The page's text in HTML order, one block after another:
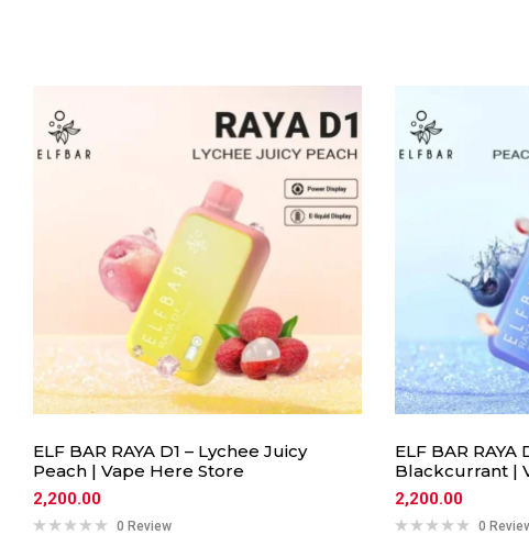
ELF BAR RAYA D1 – Lychee Juicy
Peach | Vape Here Store
2,200.00
0 Review
ELF BAR RAYA
Blackcurrant |
2,200.00
0